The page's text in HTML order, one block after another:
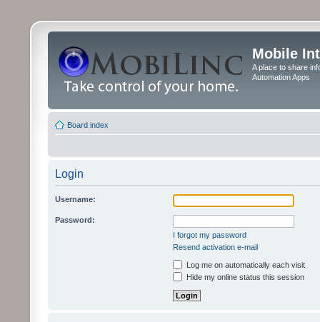
Mobile
A place to share
Automation Apps
Board index
Login
Username:
Password:
I forgot my password
Resend activation e-mail
Log me on automatically each visit
Hide my online status this session